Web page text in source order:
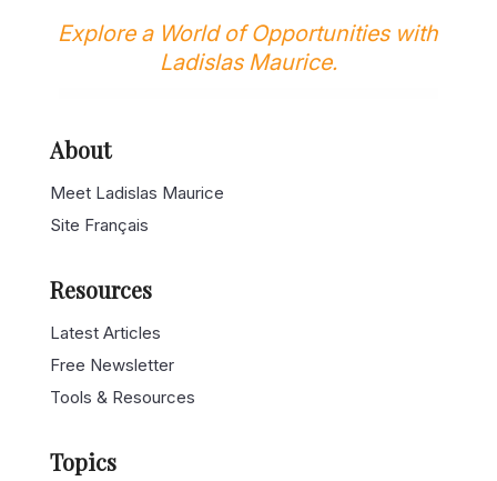
Explore a World of Opportunities with
Ladislas Maurice.
About
Meet Ladislas Maurice
Site Français
Resources
Latest Articles
Free Newsletter
Tools & Resources
Topics